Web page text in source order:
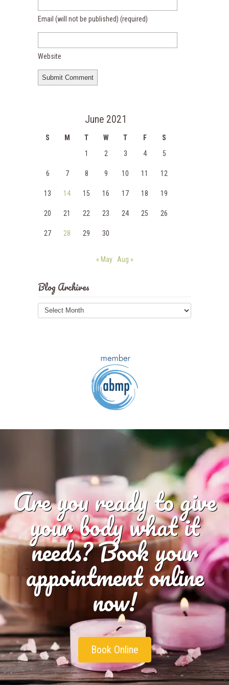
Email (will not be published) (required)
Website
June 2021
S M T W T F
S
1
2 3 4 5
6 7 8 9 10 11 12
13 14 15 16 17 18 19
20 21 22 23 24 25 26
27 28 29 30
« May Aug »
Blog Archives
Blog
Archives
Are you ready to give
your body what it
needs? Book your
appointment online
now!
Book Online